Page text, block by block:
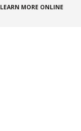
LEARN MORE ONLINE